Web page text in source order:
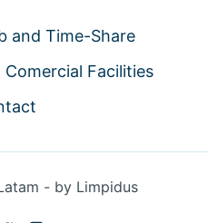
and Time-Share
Comercial Facilities
- by Limpidus